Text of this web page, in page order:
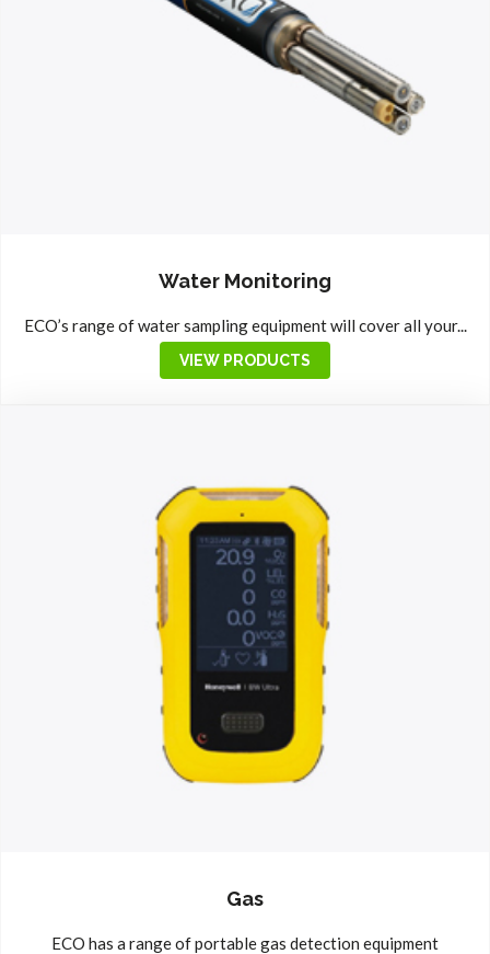
Water Monitoring
ECO’s range of water sampling equipment will cover all your...
VIEW PRODUCTS
Gas
ECO has a range of portable gas detection equipment